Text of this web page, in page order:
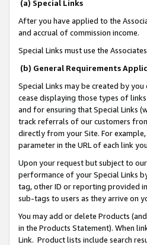
(a) Special Links
After you have applied to the
and accrual of commission income.
Special Links must use the
(b) General Requirements
Special Links may be created by
cease displaying those types of
and for ensuring that Special Links
track referrals of our customers
directly from your Site. For
parameter in the URL of each link
Upon your request but subject to
performance of your Special Links
tag, other ID or reporting provided
sub-tags to users as they arrive on
You may add or delete Products
in the Products Statement). When
Link. Product lists include search